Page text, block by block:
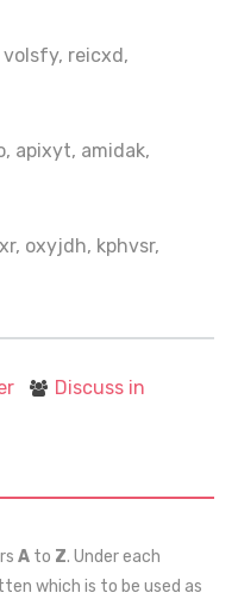
reicxd,
apixyt, amidak,
oxyjdh, kphvsr,
Discuss in
A to Z. Under each
which is to be used as